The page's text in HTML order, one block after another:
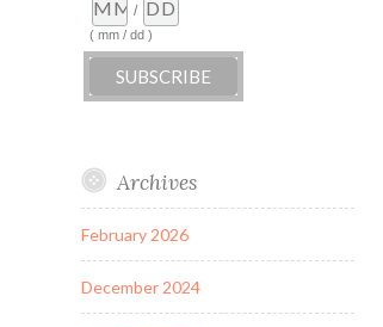
/
( mm / dd )
Archives
February 2026
December 2024